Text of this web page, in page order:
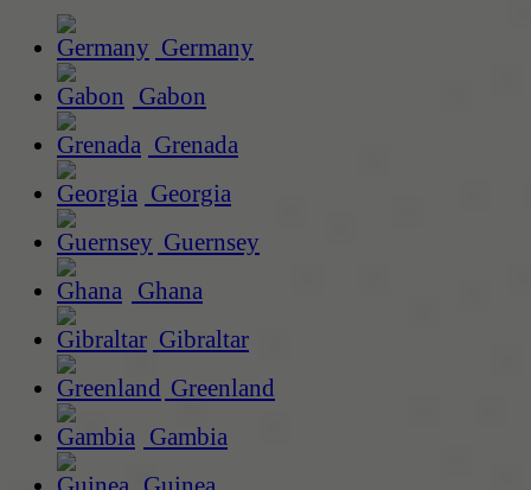
Germany
Gabon
Grenada
Georgia
Guernsey
Ghana
Gibraltar
Greenland
Gambia